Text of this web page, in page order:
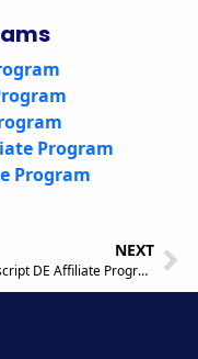
Program
Program
NEXT
Amberscript DE Affiliate Program